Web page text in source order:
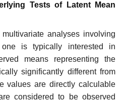
Tests of Latent Mean
analyses involving
one is typically interested in
means representing the
significantly dif­ferent from
values are directly calculable
considered to be observed